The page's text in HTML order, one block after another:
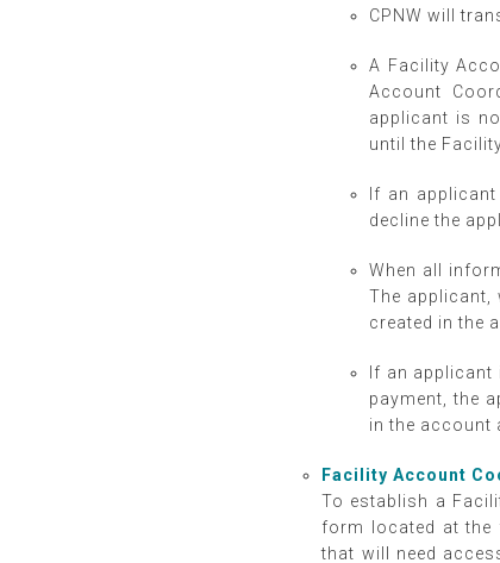
CPNW will
A Facility
Account
applicant is
until the
If an
decline the
When all
The applicant,
created in the
If an
payment, the
in the account
Facility Account
To establish a
form located at the
that will need